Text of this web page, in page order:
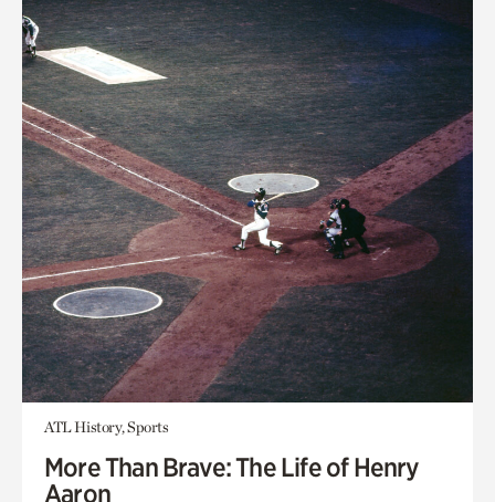
ATL History, Sports
More Than Brave: The Life of Henry
Aaron